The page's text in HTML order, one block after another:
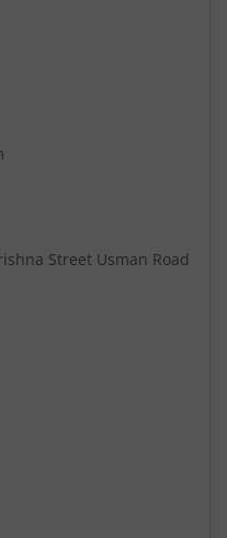
Street Usman Road